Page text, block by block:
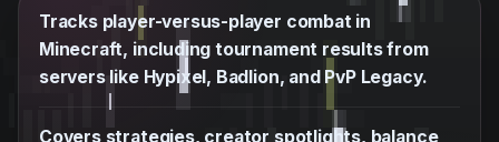
Tracks player-versus-player combat in
Minecraft, including tournament results from
servers like Hypixel, Badlion, and PvP Legacy.
Covers strategies, creator spotlights, balance